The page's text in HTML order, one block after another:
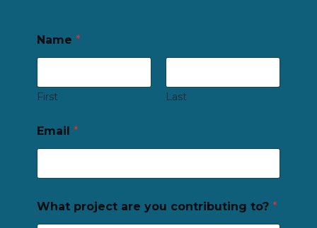
Name*
First Last
Email*
What project are you contributing to?*